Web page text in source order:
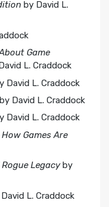
by David L.
Game
L. Craddock
David L. Craddock
by David L. Craddock
David L. Craddock
Games Are
Legacy by
L. Craddock